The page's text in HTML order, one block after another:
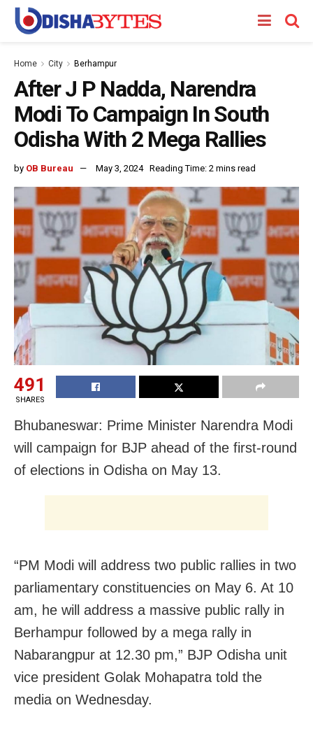
Home City Berhampur
After J P Nadda, Narendra
Modi To Campaign In South
Odisha With 2 Mega Rallies
by OB Bureau May 3, 2024 Reading Time: 2 mins read
491
SHARES
Bhubaneswar: Prime Minister Narendra Modi
will campaign for BJP ahead of the first-round
of elections in Odisha on May 13.
“PM Modi will address two public rallies in two
parliamentary constituencies on May 6. At 10
am, he will address a massive public rally in
Berhampur followed by a mega rally in
Nabarangpur at 12.30 pm,” BJP Odisha unit
vice president Golak Mohapatra told the
media on Wednesday.